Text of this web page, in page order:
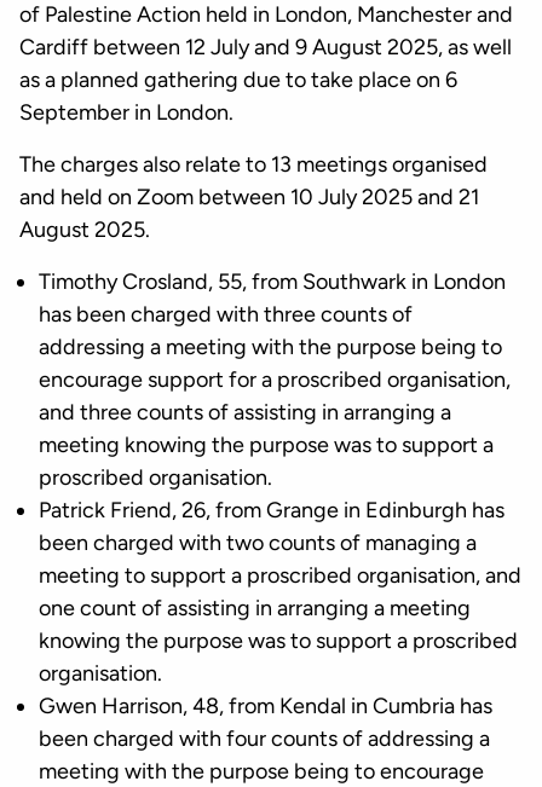
of Palestine Action held in London, Manchester and
Cardiff between 12 July and 9 August 2025, as well
as a planned gathering due to take place on 6
September in London.
The charges also relate to 13 meetings organised
and held on Zoom between 10 July 2025 and 21
August 2025.
Timothy Crosland, 55, from Southwark in London
has been charged with three counts of
addressing a meeting with the purpose being to
encourage support for a proscribed organisation,
and three counts of assisting in arranging a
meeting knowing the purpose was to support a
proscribed organisation.
Patrick Friend, 26, from Grange in Edinburgh has
been charged with two counts of managing a
meeting to support a proscribed organisation, and
one count of assisting in arranging a meeting
knowing the purpose was to support a proscribed
organisation.
Gwen Harrison, 48, from Kendal in Cumbria has
been charged with four counts of addressing a
meeting with the purpose being to encourage